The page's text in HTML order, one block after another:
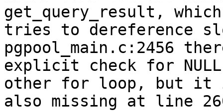
get_query_result, which
tries to dereference
pgpool_main.c:2456
explicit check for
other for loop, but it
also missing at line